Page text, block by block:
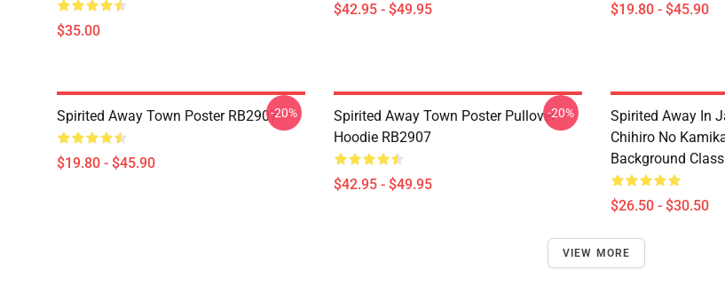
$35.00
$42.95 - $49.95 $19.80 - $45.90
Spirited Away Town Poster RB2907
$19.80 - $45.90
-20%
Spirited Away Town Poster Pullover
Hoodie RB2907
$42.95 - $49.95
-20%
Spirited Away In
Chihiro No
Background
$26.50 - $30.50
VIEW MORE